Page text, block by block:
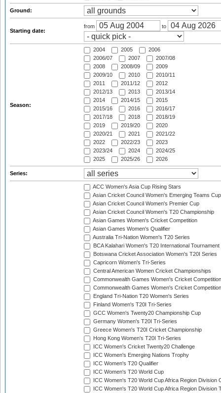
Ground:
Starting date:
from to
Season:
2004 2005
2006
2006/07
2007
2007/08
2008
2008/09
2009
2009/10
2010
2010/11
2011
2011/12
2012
2012/13
2013
2013/14
2014
2014/15
2015
2015/16
2016
2016/17
2017/18
2018
2018/19
2019
2019/20
2020
2020/21
2021
2021/22
2022
2022/23
2023
2023/24
2024
2024/25
2025
2025/26 2026
Series:
ACC Women's Asia Cup Rising Stars
Asian Cricket Council Women's Emerging Teams Cup
Asian Cricket Council Women's Premier Cup
Asian Cricket Council Women's T20 Championship
Asian Games Women's Cricket Competition
Asian Games Women's Qualifier
Australia Tri-Nation Women's T20 Series
BCA Kalahari Women's T20 International Tournament
Botswana Cricket Association Women's T20I Series
Capricorn Women's Tri-Series
Central American Women Cricket Championships
Commonwealth Games Women's Cricket Competition
Commonwealth Games Women's Cricket
England Tri-Nation T20 Women's Series
Finland Women's T20I Tri-Series
GCC Women's Twenty20 Championship Cup
Germany Women's T20I Tri-Series
Greece Women's T20I Cricket Championship
Hong Kong Women's T20I Tri-Series
ICC Women's Cricket Twenty20 Challenge
ICC Women's Emerging Nations Trophy
ICC Women's T20 Qualifier
ICC Women's T20 World Cup
ICC Women's T20 World Cup Africa Region Division
ICC Women's T20 World Cup Africa Region Division